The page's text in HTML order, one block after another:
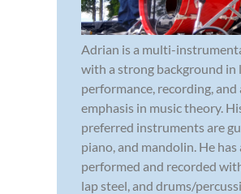
Adrian is a multi-
with a strong background in
performance, recording, and
emphasis in music theory.
preferred instruments are
piano, and mandolin. He has
performed and recorded
lap steel, and drums/